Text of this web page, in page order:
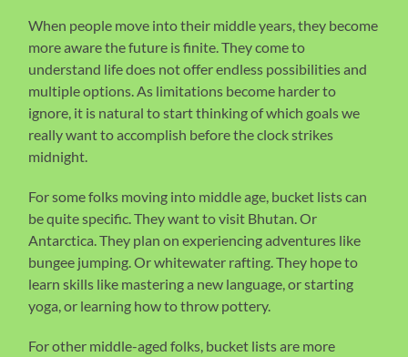
When people move into their middle years, they become
more aware the future is finite. They come to
understand life does not offer endless possibilities and
multiple options. As limitations become harder to
ignore, it is natural to start thinking of which goals we
really want to accomplish before the clock strikes
midnight.
For some folks moving into middle age, bucket lists can
be quite specific. They want to visit Bhutan. Or
Antarctica. They plan on experiencing adventures like
bungee jumping. Or whitewater rafting. They hope to
learn skills like mastering a new language, or starting
yoga, or learning how to throw pottery.
For other middle-aged folks, bucket lists are more